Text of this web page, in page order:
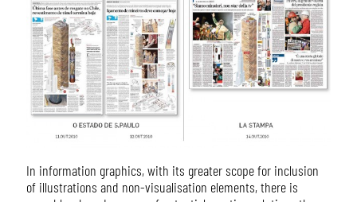
In information graphics, with its greater scope for inclusion
of illustrations and non-visualisation elements, there is